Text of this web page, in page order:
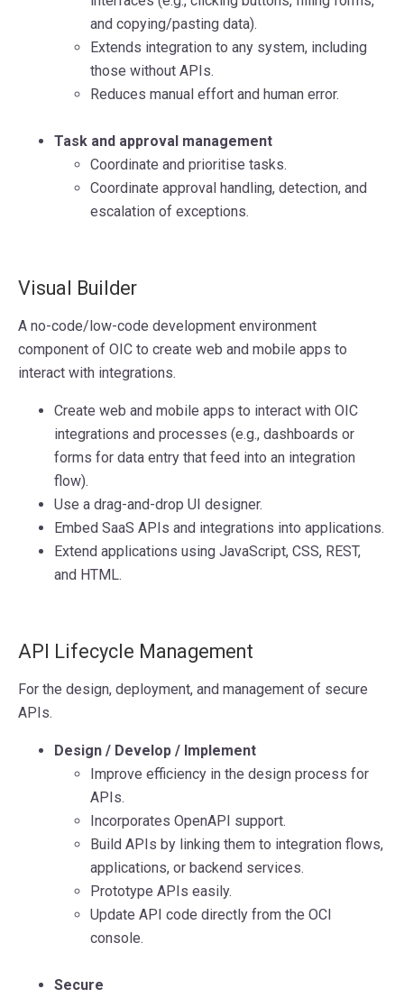
and copying/pasting data).
Extends integration to any system, including
those without APIs.
Reduces manual effort and human error.
Task and approval management
Coordinate and prioritise tasks.
Coordinate approval handling, detection, and
escalation of exceptions.
Visual Builder
A no-code/low-code development environment
component of OIC to create web and mobile apps to
interact with integrations.
Create web and mobile apps to interact with OIC
integrations and processes (e.g., dashboards or
forms for data entry that feed into an integration
flow).
Use a drag-and-drop UI designer.
Embed SaaS APIs and integrations into applications.
Extend applications using JavaScript, CSS, REST,
and HTML.
API Lifecycle Management
For the design, deployment, and management of secure
APIs.
Design / Develop / Implement
Improve efficiency in the design process for
APIs.
Incorporates OpenAPI support.
Build APIs by linking them to integration flows,
applications, or backend services.
Prototype APIs easily.
Update API code directly from the OCI
console.
Secure